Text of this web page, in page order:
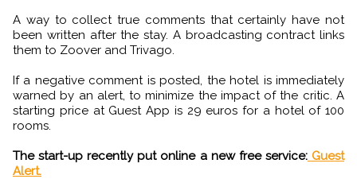
A way to collect true comments that certainly have not
been written after the stay. A broadcasting contract links
them to Zoover and Trivago.
If a negative comment is posted, the hotel is immediately
warned by an alert, to minimize the impact of the critic. A
starting price at Guest App is 29 euros for a hotel of 100
rooms.
The start-up recently put online a new free service:Guest
Alert.